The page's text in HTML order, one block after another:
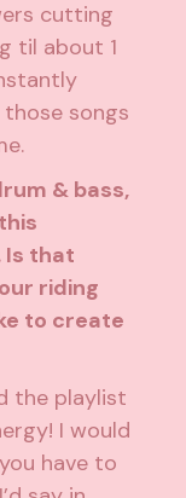
cutting
til about 1
songs
& bass,
Is that
riding
to create
the playlist
I would
have to